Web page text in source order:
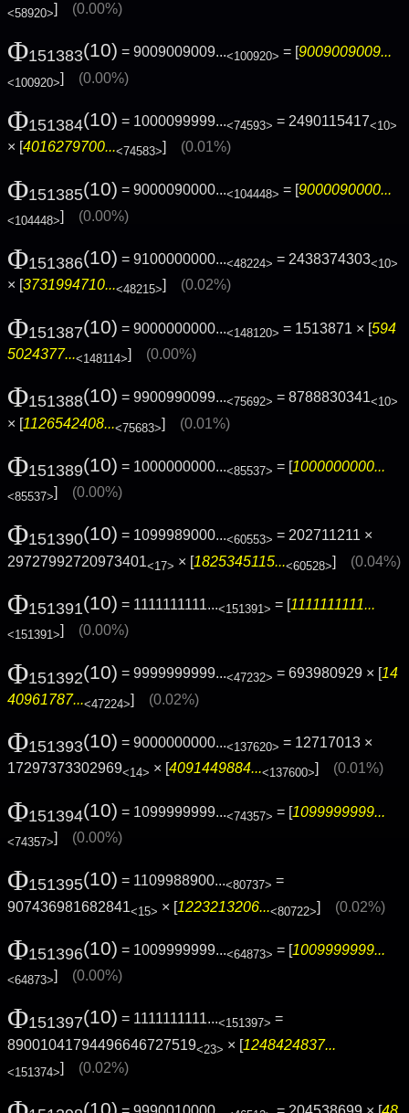
<58920>] (0.00%)
Φ151383(10) = 9009009009...<100920> = [9009009009...
<100920>] (0.00%)
Φ151384(10) = 1000099999...<74593> = 2490115417<10>
× [4016279700...<74583>] (0.01%)
Φ151385(10) = 9000090000...<104448> = [ 9000090000...
<104448>] (0.00%)
Φ151386(10) = 9100000000...<48224> = 2438374303<10>
× [3731994710...<48215>] (0.02%)
Φ151387(10) = 9000000000...<148120> = 1513871 × [594
5024377...<148114>] (0.00%)
Φ151388(10) = 9900990099...<75692> = 8788830341<10>
× [1126542408...<75683>] (0.01%)
Φ151389(10) = 1000000000...<85537> = [1000000000...
<85537>] (0.00%)
Φ151390(10) = 1099989000...<60553> = 202711211 ×
29727992720973401<17> × [1825345115...<60528>] (0.04%)
Φ151391(10) = 1111111111...<151391> = [1111111111...
<151391>] (0.00%)
Φ151392(10) = 9999999999...<47232> = 693980929 × [ 14
40961787...<47224>] (0.02%)
Φ151393(10) = 9000000000...<137620> = 12717013 ×
17297373302969<14> × [4091449884...<137600>] (0.01%)
Φ151394(10) = 1099999999...<74357> = [1099999999...
<74357>] (0.00%)
Φ151395(10) = 1109988900...<80737> =
907436981682841<15> × [1223213206...<80722>] (0.02%)
Φ151396(10) = 1009999999...<64873> = [1009999999...
<64873>] (0.00%)
Φ151397(10) = 1111111111...<151397> =
89001041794496646727519<23> × [1248424837...
<151374>] (0.02%)